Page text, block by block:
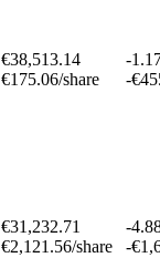
€38,513.14
€175.06/share
-
-
€31,232.71
€2,121.56/share
-
-